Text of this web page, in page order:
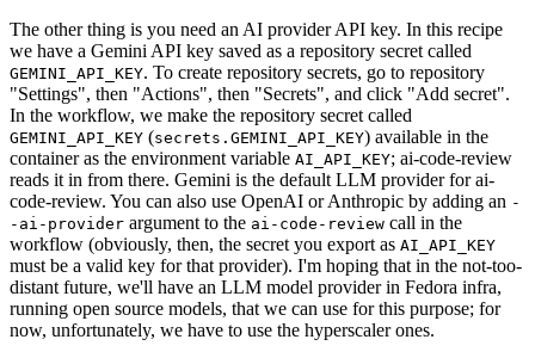
The other thing is you need an AI provider API key. In this recipe
we have a Gemini API key saved as a repository secret called
GEMINI_API_KEY. To create repository secrets, go to repository
"Settings", then "Actions", then "Secrets", and click "Add secret".
In the workflow, we make the repository secret called
GEMINI_API_KEY (secrets.GEMINI_API_KEY) available in the
container as the environment variable AI_API_KEY; ai-code-review
reads it in from there. Gemini is the default LLM provider for ai-
code-review. You can also use OpenAI or Anthropic by adding an -
-ai-provider argument to the ai-code-review call in the
workflow (obviously, then, the secret you export as AI_API_KEY
must be a valid key for that provider). I'm hoping that in the not-too-
distant future, we'll have an LLM model provider in Fedora infra,
running open source models, that we can use for this purpose; for
now, unfortunately, we have to use the hyperscaler ones.